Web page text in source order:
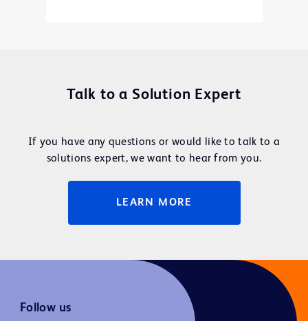
Talk to a Solution Expert
If you have any questions or would like to talk to a
solutions expert, we want to hear from you.
LEARN MORE
Follow us